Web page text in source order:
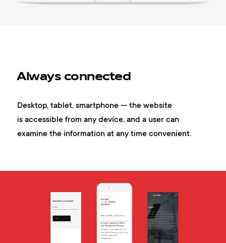
Always connected
Desktop, tablet, smartphone — the website
is accessible from any device, and a user can
examine the information at any time convenient.